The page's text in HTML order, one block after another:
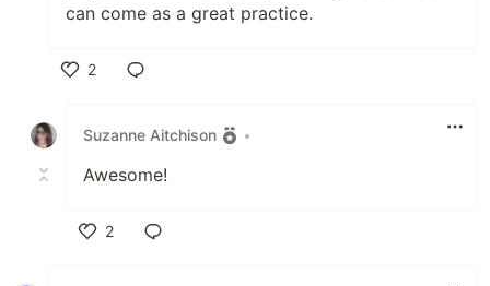
can come as a great practice.
2
Suzanne Aitchison
•
Awesome!
2